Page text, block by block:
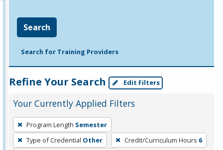
Search
Search for Training Providers
Refine Your Search Edit Filters
Your Currently Applied Filters
To
remove
a
Program Length Semester
Type of Credential Other Credit/Curriculum Hours 6